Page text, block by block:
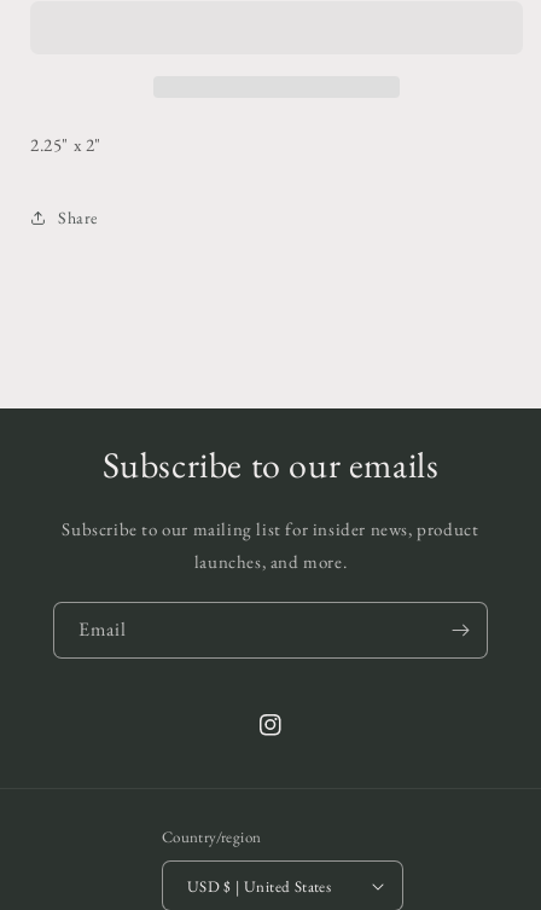
2.25" x 2"
Share
Subscribe to our emails
Subscribe to our mailing list for insider news, product
launches, and more.
Email
Instagram
Country/region
USD $ | United States